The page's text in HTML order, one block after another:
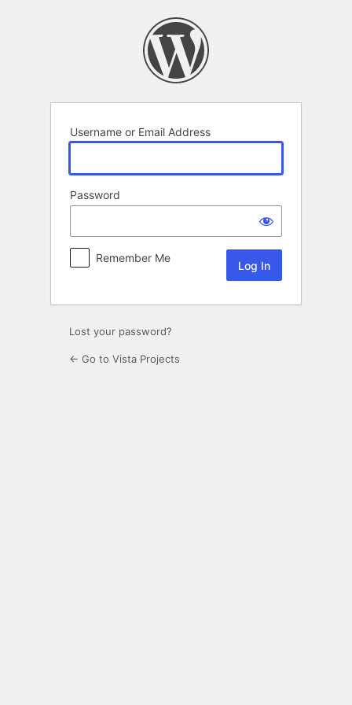
Username or Email Address
Password
Remember Me
Lost your password?
← Go to Vista Projects